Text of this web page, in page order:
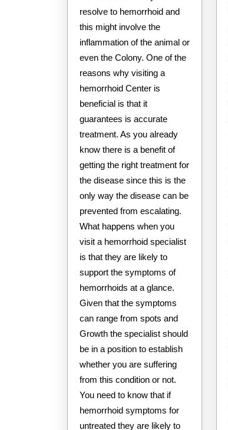
resolve to hemorrhoid and
this might involve the
inflammation of the animal or
even the Colony. One of the
reasons why visiting a
hemorrhoid Center is
beneficial is that it
guarantees is accurate
treatment. As you already
know there is a benefit of
getting the right treatment for
the disease since this is the
only way the disease can be
prevented from escalating.
What happens when you
visit a hemorrhoid specialist
is that they are likely to
support the symptoms of
hemorrhoids at a glance.
Given that the symptoms
can range from spots and
Growth the specialist should
be in a position to establish
whether you are suffering
from this condition or not.
You need to know that if
hemorrhoid symptoms for
untreated they are likely to